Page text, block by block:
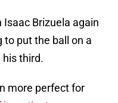
Brizuela again
to put the ball on a
his third.
more perfect for